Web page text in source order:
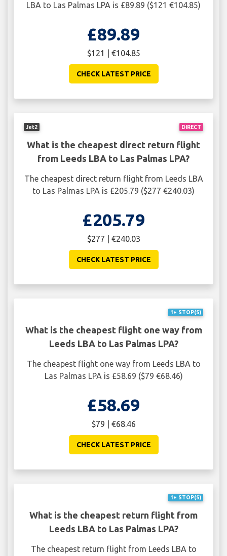
LBA to Las Palmas LPA is £89.89 ($121 €104.85)
£89.89
$121 | €104.85
CHECK LATEST PRICE
DIRECT
Jet2
What is the cheapest direct return flight
from Leeds LBA to Las Palmas LPA?
The cheapest direct return flight from Leeds LBA
to Las Palmas LPA is £205.79 ($277 €240.03)
£205.79
$277 | €240.03
CHECK LATEST PRICE
1+ STOP(S)
What is the cheapest flight one way from
Leeds LBA to Las Palmas LPA?
The cheapest flight one way from Leeds LBA to
Las Palmas LPA is £58.69 ($79 €68.46)
£58.69
$79 | €68.46
CHECK LATEST PRICE
1+ STOP(S)
What is the cheapest return flight from
Leeds LBA to Las Palmas LPA?
The cheapest return flight from Leeds LBA to